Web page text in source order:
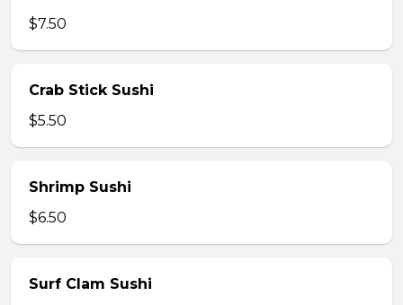
$7.50
Crab Stick Sushi
$5.50
Shrimp Sushi
$6.50
Surf Clam Sushi